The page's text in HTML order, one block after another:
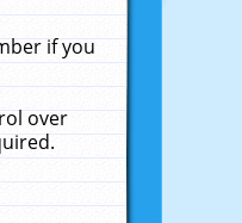
if you
over